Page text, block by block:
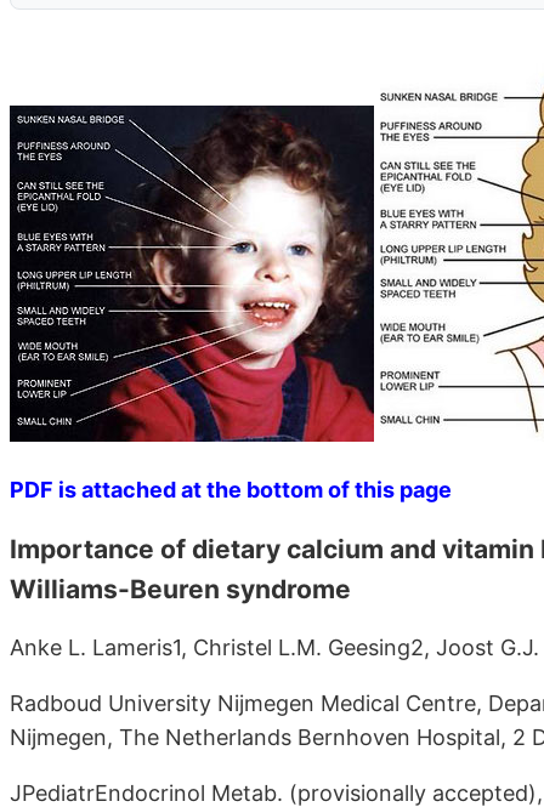
PDF is attached at the bottom of this page
Importance of dietary calcium and
Williams-Beuren syndrome
Anke L. Lameris1, Christel L.M. Geesing2, Joost
Radboud University Nijmegen Medical Centre,
Nijmegen, The Netherlands Bernhoven Hospital, 2
JPediatrEndocrinol Metab. (provisionally